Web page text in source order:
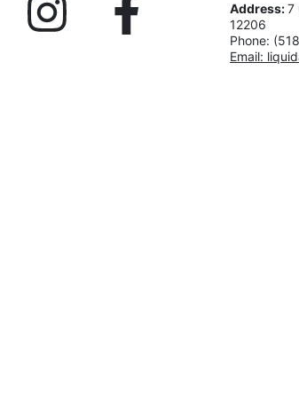
Address:7
12206
Phone:
Email: